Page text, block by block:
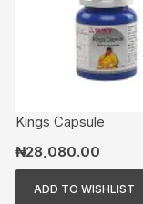
Kings Capsule
₦28,080.00
ADD TO WISHLIST